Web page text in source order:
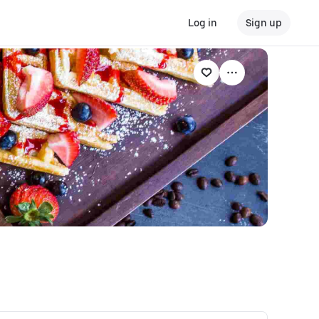
Log in Sign up